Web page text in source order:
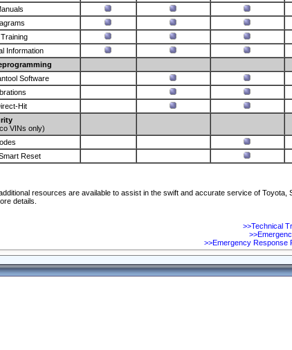
Information
Software
Hit
VINs only)
Reset
resources are available to assist in the swift and accurate service of Toyota,
details.
>>Technical
>>Emergency Response